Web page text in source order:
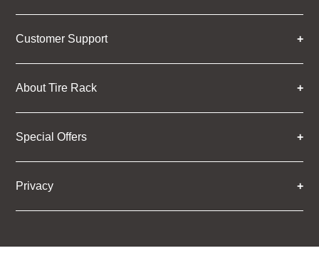
Customer Support
About Tire Rack
Special Offers
Privacy